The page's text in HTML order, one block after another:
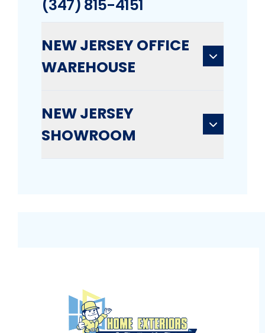
(347) 815-4151
NEW JERSEY OFFICE
WAREHOUSE
NEW JERSEY
SHOWROOM